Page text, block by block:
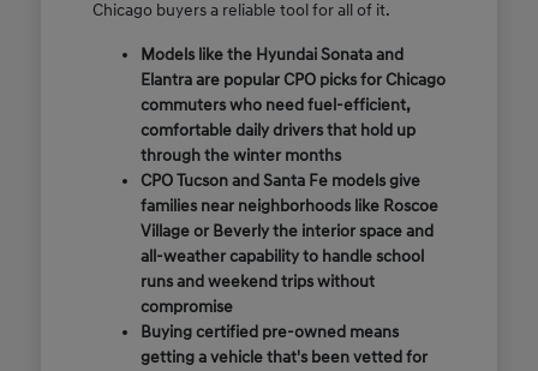
Chicago buyers a reliable tool for all of it.
Models like the Hyundai Sonata and
Elantra are popular CPO picks for Chicago
commuters who need fuel-efficient,
comfortable daily drivers that hold up
through the winter months
CPO Tucson and Santa Fe models give
families near neighborhoods like Roscoe
Village or Beverly the interior space and
all-weather capability to handle school
runs and weekend trips without
compromise
Buying certified pre-owned means
getting a vehicle that's been vetted for